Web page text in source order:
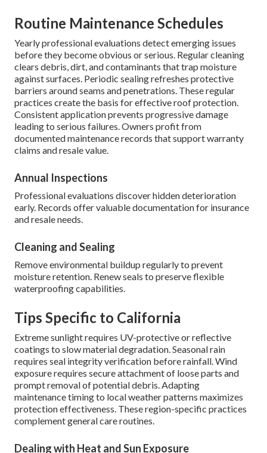
Routine Maintenance Schedules
Yearly professional evaluations detect emerging issues
before they become obvious or serious. Regular cleaning
clears debris, dirt, and contaminants that trap moisture
against surfaces. Periodic sealing refreshes protective
barriers around seams and penetrations. These regular
practices create the basis for effective roof protection.
Consistent application prevents progressive damage
leading to serious failures. Owners profit from
documented maintenance records that support warranty
claims and resale value.
Annual Inspections
Professional evaluations discover hidden deterioration
early. Records offer valuable documentation for insurance
and resale needs.
Cleaning and Sealing
Remove environmental buildup regularly to prevent
moisture retention. Renew seals to preserve flexible
waterproofing capabilities.
Tips Specific to California
Extreme sunlight requires UV-protective or reflective
coatings to slow material degradation. Seasonal rain
requires seal integrity verification before rainfall. Wind
exposure requires secure attachment of loose parts and
prompt removal of potential debris. Adapting
maintenance timing to local weather patterns maximizes
protection effectiveness. These region-specific practices
complement general care routines.
Dealing with Heat and Sun Exposure